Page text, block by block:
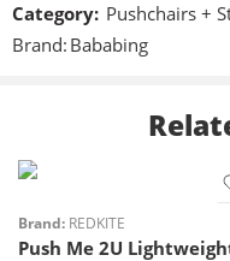
Key Features
One-Hand Auto Fold:
Micro-Compact
overhead lockers and
Lightweight
Multi-Position Recline:
upright to lie-flat for naps.
Category: Pushchairs +
Brand: Bababing
Brand: REDKITE